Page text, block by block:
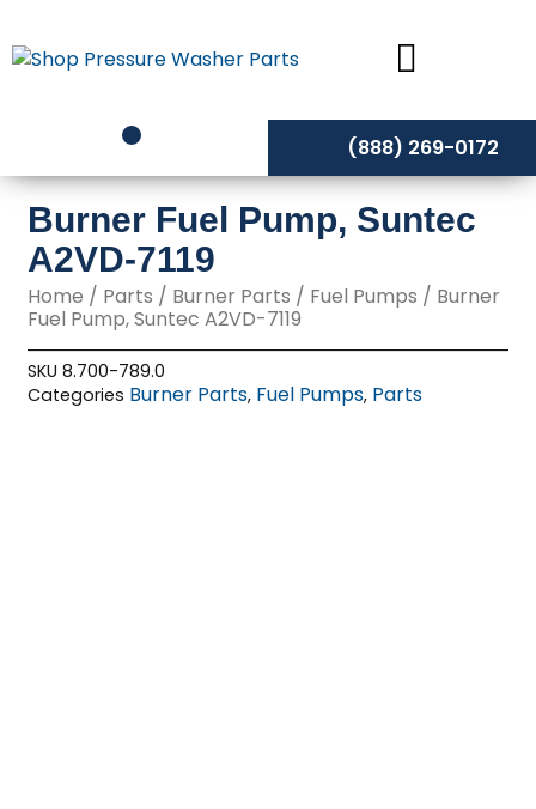
to
content
(888) 269-0172
Burner Fuel Pump, Suntec
A2VD-7119
Home / Parts / Burner Parts / Fuel Pumps / Burner
Fuel Pump, Suntec A2VD-7119
SKU8.700-789.0
Categories Burner Parts, Fuel Pumps, Parts